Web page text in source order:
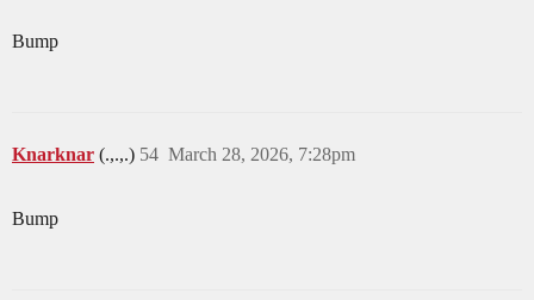
Bump
Knarknar (.,.,.) March 28, 2026, 7:28pm
54
Bump